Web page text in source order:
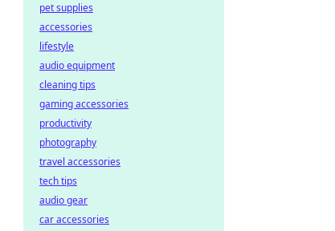
pet supplies
accessories
lifestyle
audio equipment
cleaning tips
gaming accessories
productivity
photography
travel accessories
tech tips
audio gear
car accessories